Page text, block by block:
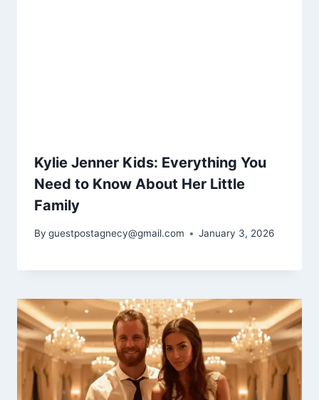
Kylie Jenner Kids: Everything You
Need to Know About Her Little
Family
By guestpostagnecy@gmail.com January 3, 2026